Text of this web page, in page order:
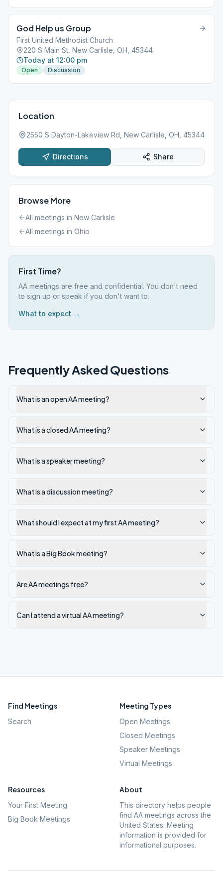
God Help us Group
First United Methodist Church
220 S Main St, New Carlisle, OH, 45344
Today at 12:00 pm
Open Discussion
Location
2550 S Dayton-Lakeview Rd, New Carlisle, OH, 45344
Directions Share
Browse More
All meetings in New Carlisle
All meetings in Ohio
First Time?
AA meetings are free and confidential. You don't need
to sign up or speak if you don't want to.
What to expect →
Frequently Asked Questions
What is an open AA meeting?
What is a closed AA meeting?
What is a speaker meeting?
What is a discussion meeting?
What should I expect at my first AA meeting?
What is a Big Book meeting?
Are AA meetings free?
Can I attend a virtual AA meeting?
Find Meetings
Search
Meeting Types
Open Meetings
Closed Meetings
Speaker Meetings
Virtual Meetings
Resources
Your First Meeting
Big Book Meetings
About
This directory helps people
find AA meetings across the
United States. Meeting
information is provided for
informational purposes.